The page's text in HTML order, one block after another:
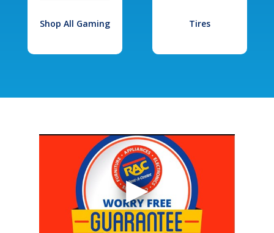
Shop All Gaming Tires